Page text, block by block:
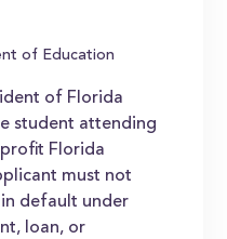
of Education
of Florida
student attending
Florida
must not
default under
loan, or